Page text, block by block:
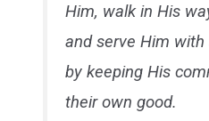
Him, walk in His
and serve Him
by keeping His
their own good.